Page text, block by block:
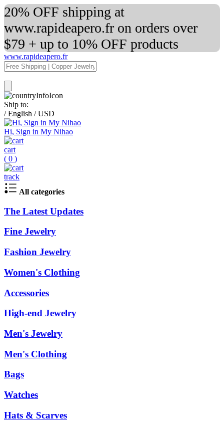
20% OFF shipping at
www.rapideapero.fr on orders over
$79 + up to 10% OFF products
www.rapideapero.fr
Ship to:
/ English / USD
Hi, Sign in My Nihao
cart
( 0 )
track
All categories
The Latest Updates
Fine Jewelry
Fashion Jewelry
Women's Clothing
Accessories
High-end Jewelry
Men's Jewelry
Men's Clothing
Bags
Watches
Hats & Scarves